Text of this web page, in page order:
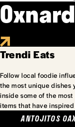
Trendi Eats
Follow local foodie
the most unique dishes
inside some of the
items that have
ANTOJITOS